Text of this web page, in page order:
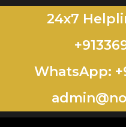
24x7
WhatsApp: